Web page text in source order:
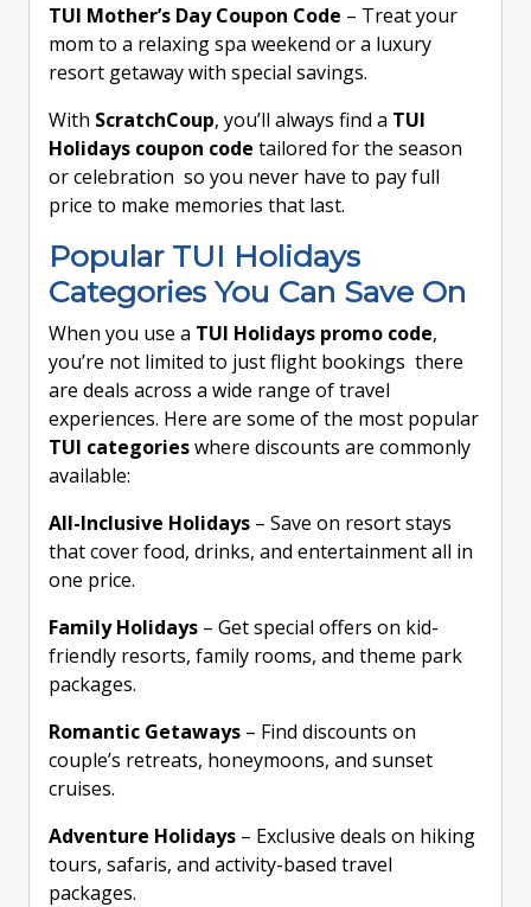
TUI Mother’s Day Coupon Code – Treat your
mom to a relaxing spa weekend or a luxury
resort getaway with special savings.
With ScratchCoup, you’ll always find a TUI
Holidays coupon code tailored for the season
or celebration so you never have to pay full
price to make memories that last.
Popular TUI Holidays
Categories You Can Save On
When you use a TUI Holidays promo code,
you’re not limited to just flight bookings there
are deals across a wide range of travel
experiences. Here are some of the most popular
TUI categorieswhere discounts are commonly
available:
All-Inclusive Holidays – Save on resort stays
that cover food, drinks, and entertainment all in
one price.
Family Holidays – Get special offers on kid-
friendly resorts, family rooms, and theme park
packages.
Romantic Getaways – Find discounts on
couple’s retreats, honeymoons, and sunset
cruises.
Adventure Holidays – Exclusive deals on hiking
tours, safaris, and activity-based travel
packages.